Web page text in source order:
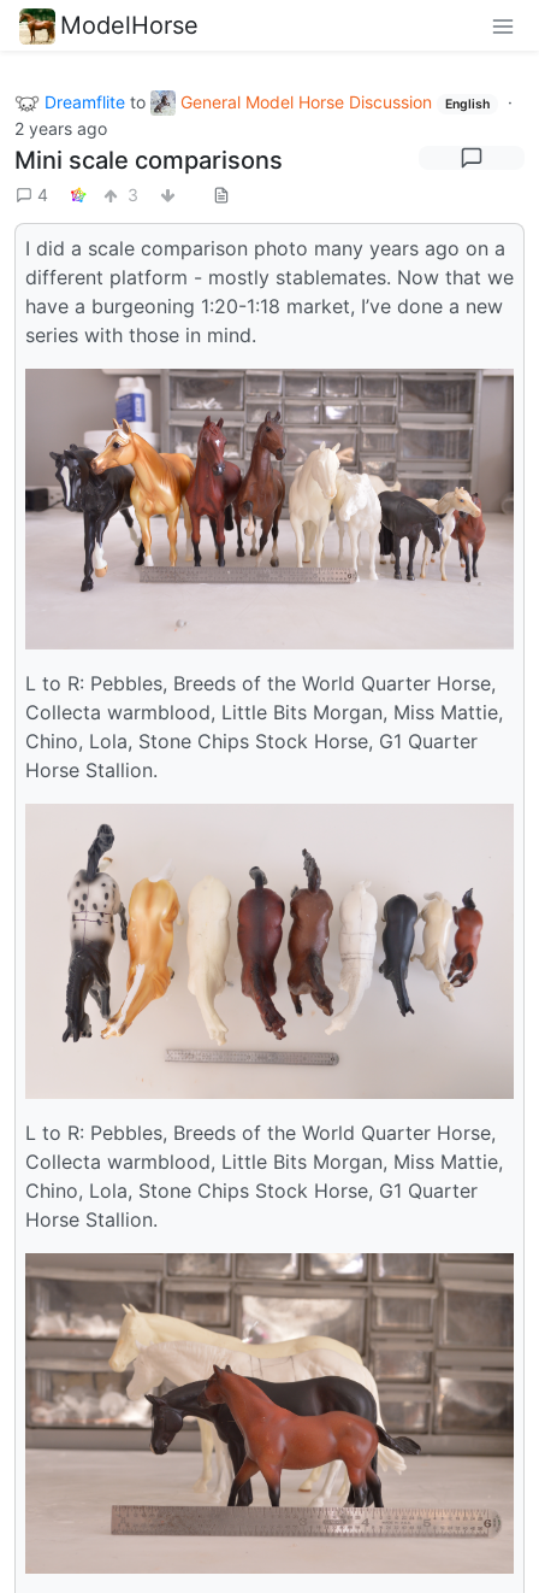
ModelHorse
Dreamflite to General Model Horse Discussion English
·
2 years ago
Mini scale comparisons
4 3
I did a scale comparison photo many years ago on a
different platform - mostly stablemates. Now that we
have a burgeoning 1:20-1:18 market, I’ve done a new
series with those in mind.
L to R: Pebbles, Breeds of the World Quarter Horse,
Collecta warmblood, Little Bits Morgan, Miss Mattie,
Chino, Lola, Stone Chips Stock Horse, G1 Quarter
Horse Stallion.
L to R: Pebbles, Breeds of the World Quarter Horse,
Collecta warmblood, Little Bits Morgan, Miss Mattie,
Chino, Lola, Stone Chips Stock Horse, G1 Quarter
Horse Stallion.